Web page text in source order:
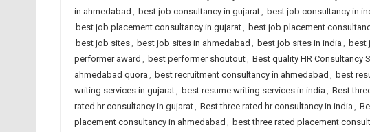
in ahmedabad , best job consultancy in gujarat, best job consultancy in
best job placement consultancy in gujarat, best job placement
best job sites, best job sites in ahmedabad , best job sites in india , best
performer award , best performer shoutout, Best quality HR Consultancy
ahmedabad quora , best recruitment consultancy in ahmedabad , best
writing services in gujarat, best resume writing services in india , Best
rated hr consultancy in gujarat, Best three rated hr consultancy in india ,
placement consultancy in ahmedabad , best three rated placement